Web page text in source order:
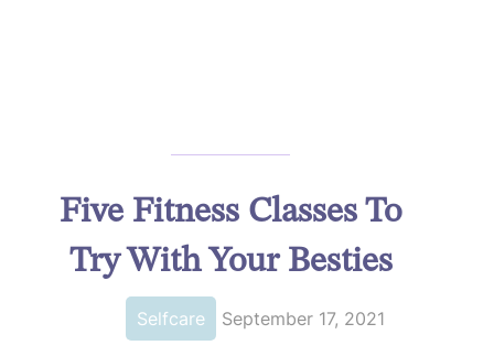
Five Fitness Classes To
Try With Your Besties
Selfcare September 17, 2021